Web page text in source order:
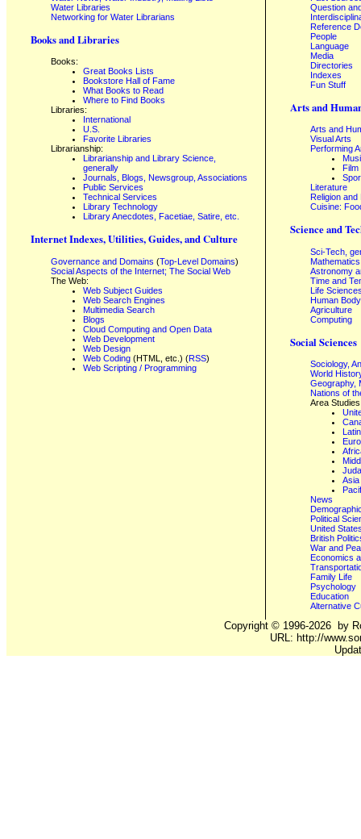
Water Libraries
Networking for Water Librarians
Books and Libraries
Books:
Great Books Lists
Bookstore Hall of Fame
What Books to Read
Where to Find Books
Libraries:
International
U.S.
Favorite Libraries
Librarianship:
Librarianship and Library Science,
generally
Journals, Blogs, Newsgroup, Associations
Public Services
Technical Services
Library Technology
Library Anecdotes, Facetiae, Satire, etc.
Internet Indexes, Utilities, Guides, and Culture
Governance and Domains (Top-Level Domains)
Social Aspects of the Internet; The Social Web
The Web:
Web Subject Guides
Web Search Engines
Multimedia Search
Blogs
Cloud Computing and Open Data
Web Development
Web Design
Web Coding (HTML, etc.) (RSS)
Web Scripting / Programming
Question
Reference
People
Language
Media
Directories
Indexes
Fun Stuff
Arts and
Arts and
Visual Arts
Performing
Film
Literature
Religion
Cuisine:
Science and
Sci-Tech,
Mathematics
Astronomy
Time and
Life
Human
Agriculture
Computing
Social Sciences
Sociology,
World
Geography,
Nations of
Area
Asia
News
Political
United
British
War and
Economics
Family Life
Psychology
Education
Alternative
Copyright © 1996-2026 by
URL: http://